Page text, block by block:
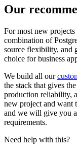
Our
For most new
combination of
source flexibility, and
choice for business
We build all our
the stack that gives
production reliability,
new project and want
and we will give you
requirements.
Need help with this?